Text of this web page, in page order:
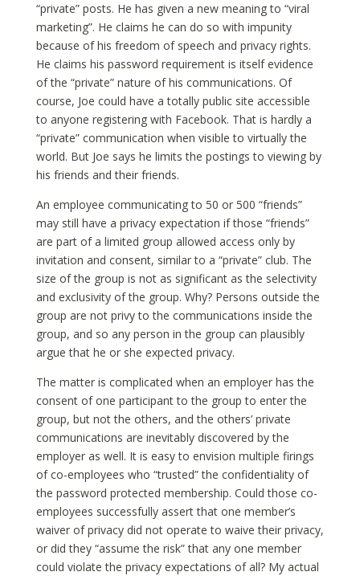
“private” posts. He has given a new meaning to “viral
marketing”. He claims he can do so with impunity
because of his freedom of speech and privacy rights.
He claims his password requirement is itself evidence
of the “private” nature of his communications. Of
course, Joe could have a totally public site accessible
to anyone registering with Facebook. That is hardly a
“private” communication when visible to virtually the
world. But Joe says he limits the postings to viewing by
his friends and their friends.
An employee communicating to 50 or 500 “friends”
may still have a privacy expectation if those “friends”
are part of a limited group allowed access only by
invitation and consent, similar to a “private” club. The
size of the group is not as significant as the selectivity
and exclusivity of the group. Why? Persons outside the
group are not privy to the communications inside the
group, and so any person in the group can plausibly
argue that he or she expected privacy.
The matter is complicated when an employer has the
consent of one participant to the group to enter the
group, but not the others, and the others’ private
communications are inevitably discovered by the
employer as well. It is easy to envision multiple firings
of co-employees who “trusted” the confidentiality of
the password protected membership. Could those co-
employees successfully assert that one member’s
waiver of privacy did not operate to waive their privacy,
or did they “assume the risk” that any one member
could violate the privacy expectations of all? My actual